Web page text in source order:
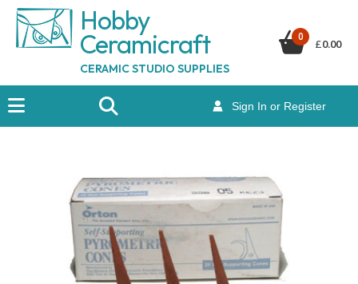
Hobby
Ceramicraft
CERAMIC STUDIO SUPPLIES
Sign In or Register
0
£0.00